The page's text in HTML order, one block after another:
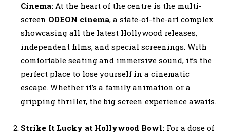
Cinema: At the heart of the centre is the multi-
screen ODEON cinema, a state-of-the-art complex
showcasing all the latest Hollywood releases,
independent films, and special screenings. With
comfortable seating and immersive sound, it’s the
perfect place to lose yourself in a cinematic
escape. Whether it’s a family animation or a
gripping thriller, the big screen experience awaits.
Strike It Lucky at Hollywood Bowl: For a dose of